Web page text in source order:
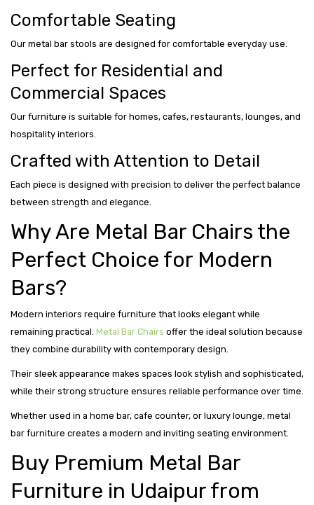
Comfortable Seating
Our metal bar stools are designed for comfortable everyday use.
Perfect for Residential and
Commercial Spaces
Our furniture is suitable for homes, cafes, restaurants, lounges, and
hospitality interiors.
Crafted with Attention to Detail
Each piece is designed with precision to deliver the perfect balance
between strength and elegance.
Why Are Metal Bar Chairs the
Perfect Choice for Modern
Bars?
Modern interiors require furniture that looks elegant while
remaining practical. Metal Bar Chairs offer the ideal solution because
they combine durability with contemporary design.
Their sleek appearance makes spaces look stylish and sophisticated,
while their strong structure ensures reliable performance over time.
Whether used in a home bar, cafe counter, or luxury lounge, metal
bar furniture creates a modern and inviting seating environment.
Buy Premium Metal Bar
Furniture in Udaipur from